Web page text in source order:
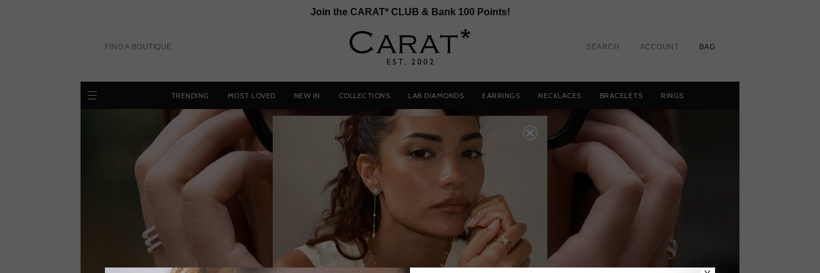
Join the CARAT* CLUB & Bank 100 Points!
FIND A BOUTIQUE SEARCH ACCOUNT BAG
TRENDING MOST LOVED NEW IN COLLECTIONS LAB DIAMONDS EARRINGS NECKLACES BRACELETS RINGS